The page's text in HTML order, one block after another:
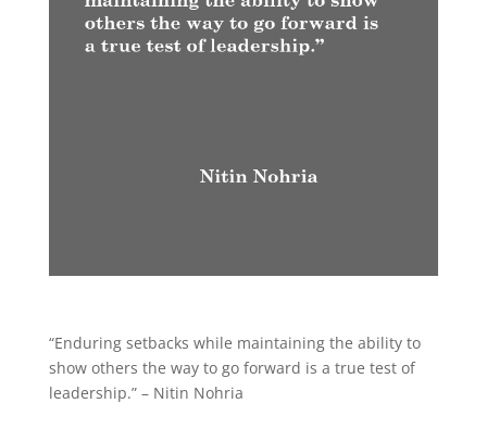
“Enduring setbacks while maintaining the ability to
show others the way to go forward is a true test of
leadership.” – Nitin Nohria